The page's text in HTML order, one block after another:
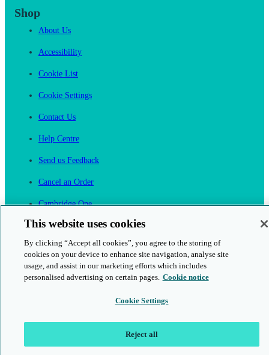
Shop
About Us
Accessibility
Cookie List
Cookie Settings
Contact Us
Help Centre
Send us Feedback
Cancel an Order
Cambridge One
Join English Language Learning online
This website uses cookies
By clicking “Accept all cookies”, you agree to the storing of
cookies on your device to enhance site navigation, analyse site
usage, and assist in our marketing efforts which includes
personalised advertising on certain pages. Cookie notice
Cookie Settings
Reject all